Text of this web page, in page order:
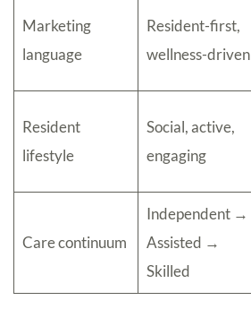
Marketing
language
Resident-first,
wellness-driven
Resident
lifestyle
Social, active,
engaging
Care continuum
Independent →
Assisted →
Skilled